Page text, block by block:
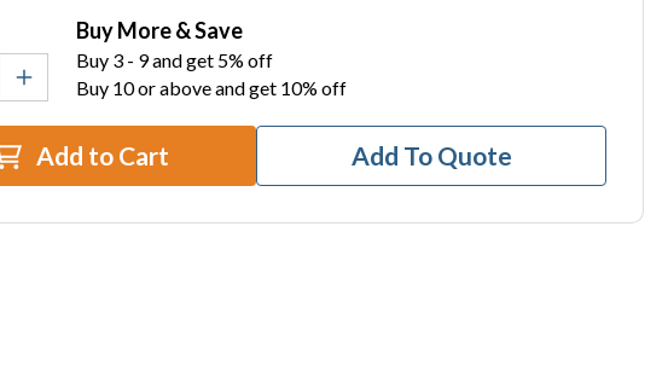
Buy More & Save
Buy 3 - 9 and get 5% off
Buy 10 or above and get 10% off
Add to Cart Add To Quote